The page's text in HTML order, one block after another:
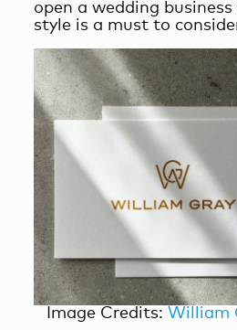
open a wedding
style is a must to
Image Credits: William